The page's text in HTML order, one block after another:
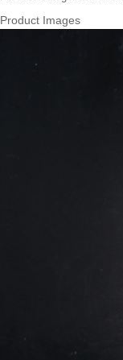
Product Images